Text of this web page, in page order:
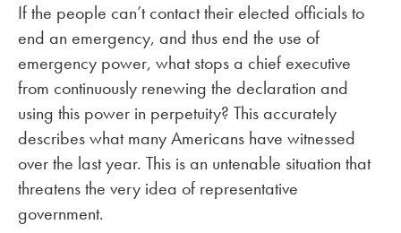
If the people can’t contact their elected officials to
end an emergency, and thus end the use of
emergency power, what stops a chief executive
from continuously renewing the declaration and
using this power in perpetuity? This accurately
describes what many Americans have witnessed
over the last year. This is an untenable situation that
threatens the very idea of representative
government.